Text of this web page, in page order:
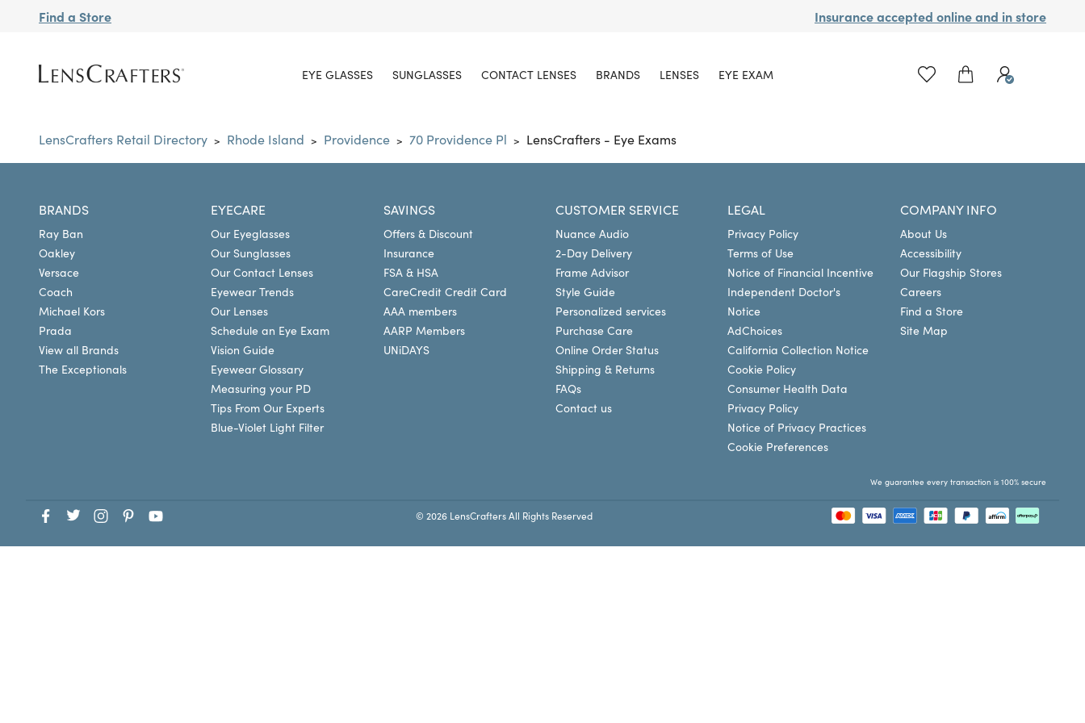
Find a Store Insurance accepted online and in store
EYE GLASSES SUNGLASSES CONTACT LENSES BRANDS LENSES EYE EXAM
LensCrafters Retail Directory > Rhode Island > Providence > 70 Providence Pl > LensCrafters - Eye Exams
BRANDS
Ray Ban
Oakley
Versace
Coach
Michael Kors
Prada
View all Brands
The Exceptionals
EYECARE
Our Eyeglasses
Our Sunglasses
Our Contact Lenses
Eyewear Trends
Our Lenses
Schedule an Eye Exam
Vision Guide
Eyewear Glossary
Measuring your PD
Tips From Our Experts
Blue-Violet Light Filter
SAVINGS
Offers & Discount
Insurance
FSA & HSA
CareCredit Credit Card
AAA members
AARP Members
UNiDAYS
CUSTOMER SERVICE
Nuance Audio
2-Day Delivery
Frame Advisor
Style Guide
Personalized services
Purchase Care
Online Order Status
Shipping & Returns
FAQs
Contact us
LEGAL
Privacy Policy
Terms of Use
Notice of Financial Incentive
Independent Doctor's
Notice
AdChoices
California Collection Notice
Cookie Policy
Consumer Health Data
Privacy Policy
Notice of Privacy Practices
Cookie Preferences
COMPANY INFO
About Us
Accessibility
Our Flagship Stores
Careers
Find a Store
Site Map
We guarantee every transaction is 100% secure
© 2026 LensCrafters All Rights Reserved